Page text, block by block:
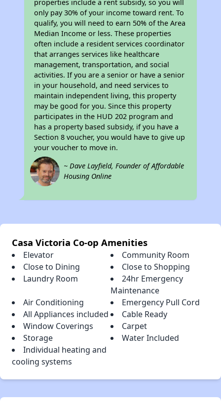
properties include a rent subsidy, so you will
only pay 30% of your income toward rent. To
qualify, you will need to earn 50% of the Area
Median Income or less. These properties
often include a resident services coordinator
that arranges services like healthcare
management, transportation, and social
activities. If you are a senior or have a senior
in your household, and need services to
maintain independent living, this property
may be good for you. Since this property
participates in the HUD 202 program and
has a property based subsidy, if you have a
Section 8 voucher, you would have to give up
your voucher to move in.
~ Dave Layfield, Founder of Affordable
Housing Online
Casa Victoria Co-op Amenities
Elevator
Community Room
Close to Dining
Close to Shopping
Laundry Room
24hr Emergency
Maintenance
Air Conditioning
Emergency Pull Cord
All Appliances included
Cable Ready
Window Coverings
Carpet
Storage
Water Included
Individual heating and
cooling systems